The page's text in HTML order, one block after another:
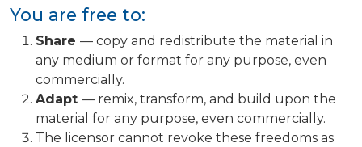
You are free to:
Share — copy and redistribute the material in
any medium or format for any purpose, even
commercially.
Adapt — remix, transform, and build upon the
material for any purpose, even commercially.
The licensor cannot revoke these freedoms as